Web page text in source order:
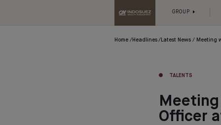
GROUP
Home Headlines Latest News Meeting
TALENTS
Officer